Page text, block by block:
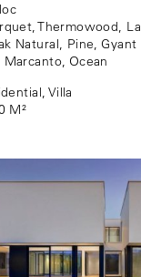
Thermowood,
Natural, Pine, Gyant
Marcanto, Ocean
Villa
M²